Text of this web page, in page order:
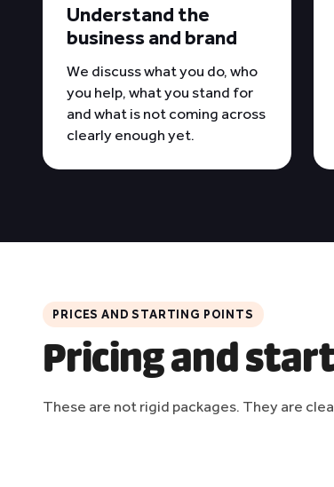
Understand the
business and brand
We discuss what you do, who
you help, what you stand for
and what is not coming across
clearly enough yet.
PRICES AND STARTING POINTS
Pricing and
These are not rigid packages. They are